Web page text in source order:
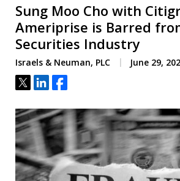
Sung Moo Cho with
Ameriprise is Barred
Securities Industry
Israels & Neuman, PLC June 29,
Tweet
ShareShare